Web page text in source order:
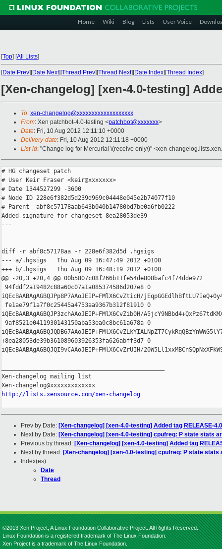
Home Wiki Blog Lists User Voice
[Top] [All Lists]
[Date Prev][Date Next][Thread Prev][Thread Next][Date Index][Thread Index]
[Xen-changelog] [xen-4.0-testing]
To: xen-changelog@xxxxxxxxxxxxxxxxxxx
From: Xen patchbot-4.0-testing <patchbot@xxxxxxx>
Date: Fri, 10 Aug 2012 12:11:10 +0000
Delivery-date: Fri, 10 Aug 2012 12:11:18 +0000
List-id: "Change log for Mercurial \(receive only\)" <xen-
# HG changeset patch
# User Keir Fraser <keir@xxxxxxx>
# Date 1344527299 -3600
# Node ID 228e6f382d5d239d969c04448e045e2b74077f10
# Parent  abf8c57178aab643b040b14780bd7be0a6fb0222
Added signature for changeset 8ea28053de39
---
diff -r abf8c57178aa -r 228e6f382d5d .hgsigs
--- a/.hgsigs   Thu Aug 09 16:47:49 2012 +0100
+++ b/.hgsigs   Thu Aug 09 16:48:19 2012 +0100
@@ -20,3 +20,4 @@ 00b5807c08f266b11fe54de808bafc4f74dde972
94fddf2a19482c88a60c07a1a085374586d207e8 0
iQEcBAABAgAGBQJPp8P7AAoJEIP+FMlX6CvZticH/
fe1ae79f1a7f0c25445a4753aa9367b312f81910 0
iQEcBAABAgAGBQJP3zchAAoJEIP+FMlX6CvZib0H/
9af8521e0411930143150aba53ea0c8bc61a678a 0
+8ea28053de39b361089603926353fa626abff3d7 0
iQEcBAABAgAGBQJQI9vCAAoJEIP+FMlX6CvZrUIH/
Xen-changelog mailing list
http://lists.xensource.com/xen-changelog
Prev by Date: [Xen-changelog] [xen-4.0-testing] Added tag RELEASE-
Next by Date: [Xen-changelog] [xen-4.0-testing] cpufreq: P state stats
Previous by thread: [Xen-changelog] [xen-4.0-testing] Added tag
Next by thread: [Xen-changelog] [xen-4.0-testing] cpufreq: P state
Index(es):
Date
Thread
©2013 Xen Project, A Linux Foundation Collaborative Project. All Rights Reserved.
Linux Foundation is a registered trademark of The Linux Foundation.
Xen Project is a trademark of The Linux Foundation.